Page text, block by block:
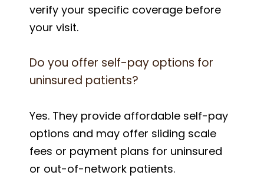
verify your specific coverage before
your visit.
Do you offer self-pay options for
uninsured patients?
Yes. They provide affordable self-pay
options and may offer sliding scale
fees or payment plans for uninsured
or out-of-network patients.